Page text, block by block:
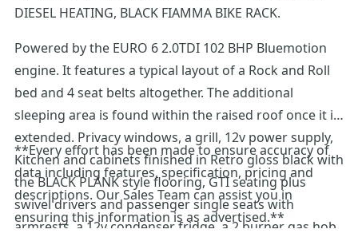
DIESEL HEATING, BLACK FIAMMA BIKE RACK.
Powered by the EURO 6 2.0TDI 102 BHP Bluemotion
engine. It features a typical layout of a Rock and Roll
bed and 4 seat belts altogether. The additional
sleeping area is found within the raised roof once it is
extended. Privacy windows, a grill, 12v power supply,
Kitchen and cabinets finished in Retro gloss black with
the BLACK PLANK style flooring, GTI seating plus
swivel drivers and passenger single seats with
armrests, a 12v condenser fridge, a 2 burner gas hob,
**Every effort has been made to ensure accuracy of
data including features, specification, pricing and
descriptions. Our Sales Team can assist you in
ensuring this information is as advertised.**